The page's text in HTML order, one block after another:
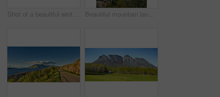
Shot of a beautiful winter's scene Beautiful mountain landscape with a cloudy blue sky background with copy space. A peak surrounded by lush green nature, plants, or foliage outdoors during sunset on a summer day.